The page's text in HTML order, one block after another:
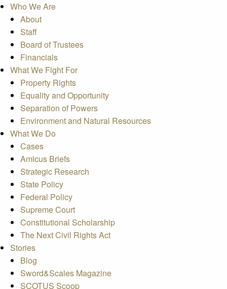
Who We Are
About
Staff
Board of Trustees
Financials
What We Fight For
Property Rights
Equality and Opportunity
Separation of Powers
Environment and Natural Resources
What We Do
Cases
Amicus Briefs
Strategic Research
State Policy
Federal Policy
Supreme Court
Constitutional Scholarship
The Next Civil Rights Act
Stories
Blog
Sword&Scales Magazine
SCOTUS Scoop